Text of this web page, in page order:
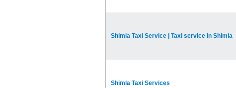
Shimla Taxi Service | Taxi service in Shimla
Shimla Taxi Services